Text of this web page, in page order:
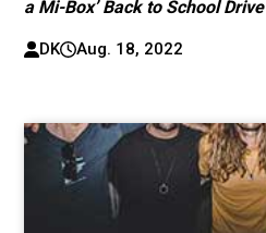
a Mi-Box’ Back to School Drive
DK Aug. 18, 2022